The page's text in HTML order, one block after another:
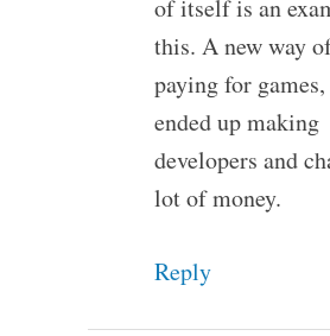
of itself is an
this. A new way
paying for
ended up making
developers and
lot of money.
Reply